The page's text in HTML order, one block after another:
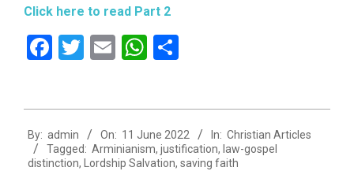
Click here to read Part 2
Facebook
Twitter
EmailWhatsApp
06-
11
By: admin On: 11 June 2022 In: Christian Articles
Tagged: Arminianism, justification, law-gospel
distinction, Lordship Salvation, saving faith